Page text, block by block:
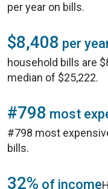
per year on bills.
$8,408 per
household bills are
median of $25,222.
#798 most
#798 most
bills.
32% of income